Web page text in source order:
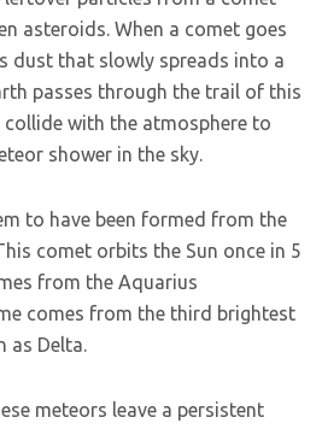
asteroids. When a comet goes
dust that slowly spreads into a
passes through the trail of this
with the atmosphere to
shower in the sky.
to have been formed from the
comet orbits the Sun once in 5
from the Aquarius
comes from the third brightest
as Delta.
meteors leave a persistent